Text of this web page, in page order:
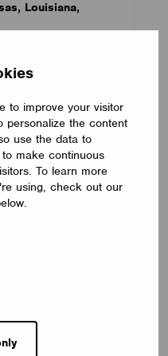
to improve your visitor
personalize the content
use the data to
make continuous
To learn more
using, check out our
Louisiana,